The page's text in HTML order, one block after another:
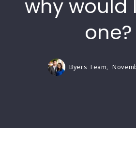
why would
one?
Byers Team,